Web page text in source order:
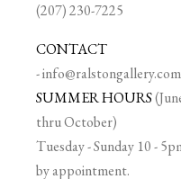
(207) 230-7225
CONTACT
-info@ralstongallery.com
SUMMER HOURS
thru October)
Tuesday - Sunday 10 -
by appointment.